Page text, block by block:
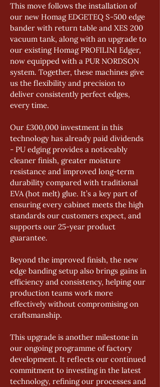
This move follows the installation of
our new Homag EDGETEQ S-500 edge
bander with return table and XES 200
vacuum tank, along with an upgrade to
our existing Homag PROFILINI Edger,
now equipped with a PUR NORDSON
system. Together, these machines give
us the flexibility and precision to
deliver consistently perfect edges,
every time.
Our £300,000 investment in this
technology has already paid dividends
- PU edging provides a noticeably
cleaner finish, greater moisture
resistance and improved long-term
durability compared with traditional
EVA (hot melt) glue. It’s a key part of
ensuring every cabinet meets the high
standards our customers expect, and
supports our 25-year product
guarantee.
Beyond the improved finish, the new
edge banding setup also brings gains in
efficiency and consistency, helping our
production teams work more
effectively without compromising on
craftsmanship.
This upgrade is another milestone in
our ongoing programme of factory
development. It reflects our continued
commitment to investing in the latest
technology, refining our processes and